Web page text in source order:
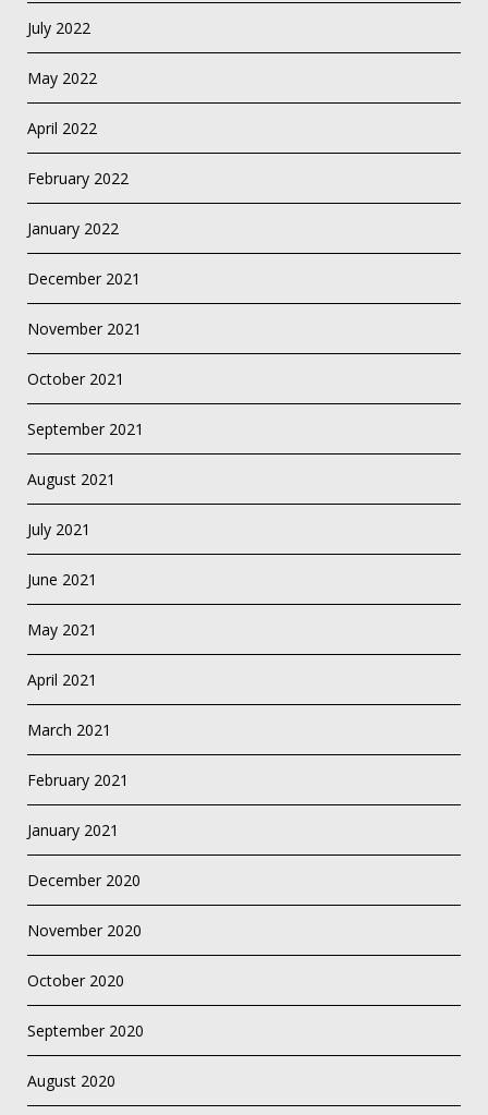
July 2022
May 2022
April 2022
February 2022
January 2022
December 2021
November 2021
October 2021
September 2021
August 2021
July 2021
June 2021
May 2021
April 2021
March 2021
February 2021
January 2021
December 2020
November 2020
October 2020
September 2020
August 2020